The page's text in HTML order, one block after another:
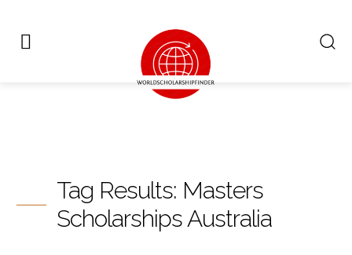
Tag Results: Masters
Scholarships Australia